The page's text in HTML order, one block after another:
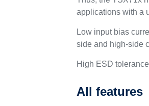
applications with a
Low input bias
side and high-side
High ESD
All features